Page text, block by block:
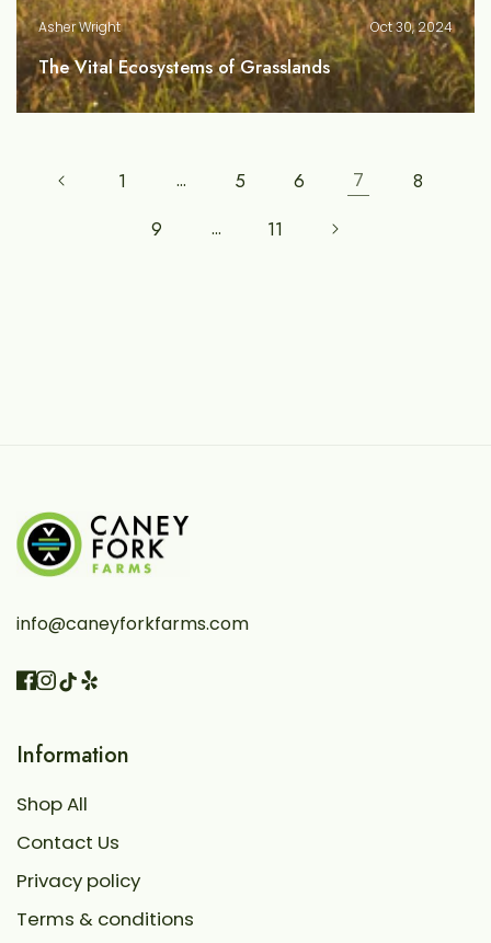
Asher Wright Oct 30, 2024
The Vital Ecosystems of Grasslands
1 … 5 6 7
8
9
… 11
info@caneyforkfarms.com
Facebook
Instagram
TikTokVimeo
Information
Shop All
Contact Us
Privacy policy
Terms & conditions